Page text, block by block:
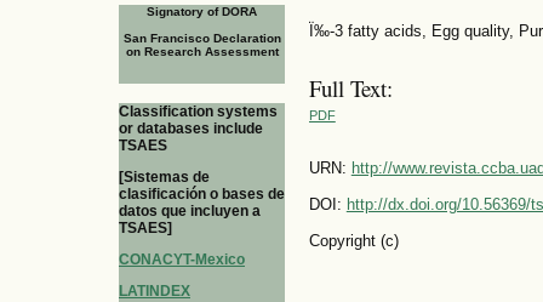
Signatory of DORA
San Francisco Declaration
on Research Assessment
Classification systems
or databases include
TSAES
[Sistemas de
clasificación o bases de
datos que incluyen a
TSAES]
CONACYT-Mexico
LATINDEX
Ï‰-3 fatty acids, Egg quality,
Full Text:
PDF
URN: http://
DOI: http://dx.doi.org/10.56369/
Copyright (c)